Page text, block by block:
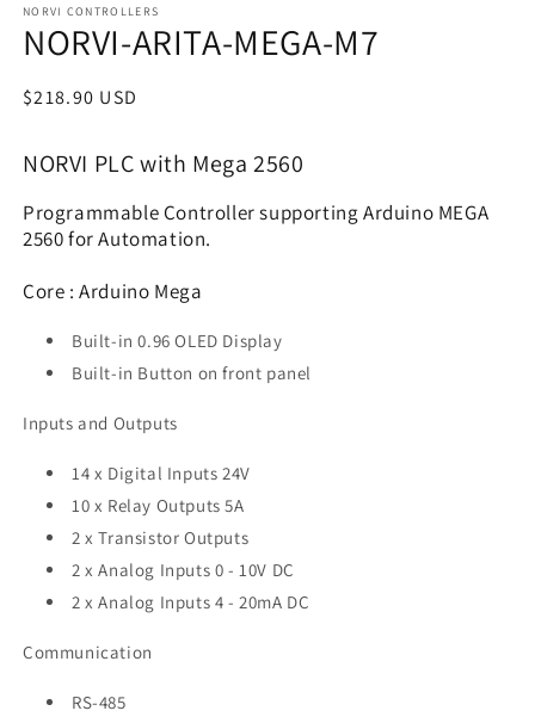
NORVI CONTROLLERS
NORVI-ARITA-MEGA-M7
Regular
$218.90 USD
NORVI PLC with Mega 2560
Programmable Controller supporting Arduino MEGA
2560 for Automation.
Core : Arduino Mega
Built-in 0.96 OLED Display
Built-in Button on front panel
Inputs and Outputs
14 x Digital Inputs 24V
10 x Relay Outputs 5A
2 x Transistor Outputs
2 x Analog Inputs 0 - 10V DC
2 x Analog Inputs 4 - 20mA DC
Communication
RS-485